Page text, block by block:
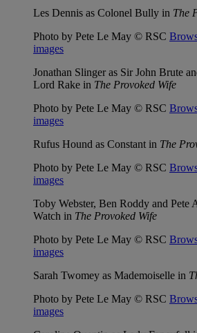
Les Dennis as Colonel Bully in The
Photo by Pete Le May © RSC
images
Jonathan Slinger as Sir John Brute
Lord Rake in The Provoked Wife
Photo by Pete Le May © RSC
images
Rufus Hound as Constant in The
Photo by Pete Le May © RSC
images
Toby Webster, Ben Roddy and Pete
Watch in The Provoked Wife
Photo by Pete Le May © RSC
images
Sarah Twomey as Mademoiselle in
Photo by Pete Le May © RSC
images